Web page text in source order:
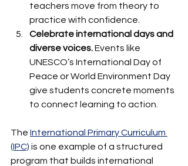
teachers move from theory to
practice with confidence.
Celebrate international days and
diverse voices. Events like
UNESCO’s International Day of
Peace or World Environment Day
give students concrete moments
to connect learning to action.
The International Primary Curriculum
(IPC) is one example of a structured
program that builds international